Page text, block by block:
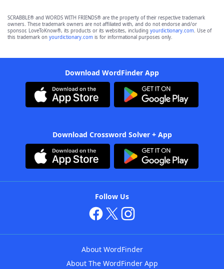
SCRABBLE® and WORDS WITH FRIENDS® are the property of their respective trademark
owners. These trademark owners are not affiliated with, and do not endorse and/or
sponsor, LoveToKnow®, its products or its websites, including yourdictionary.com. Use of
this trademark on yourdictionary.com is for informational purposes only.
Download WordFinder App
Download Crossword Solver + App
Follow Us
About WordFinder
About The WordFinder App